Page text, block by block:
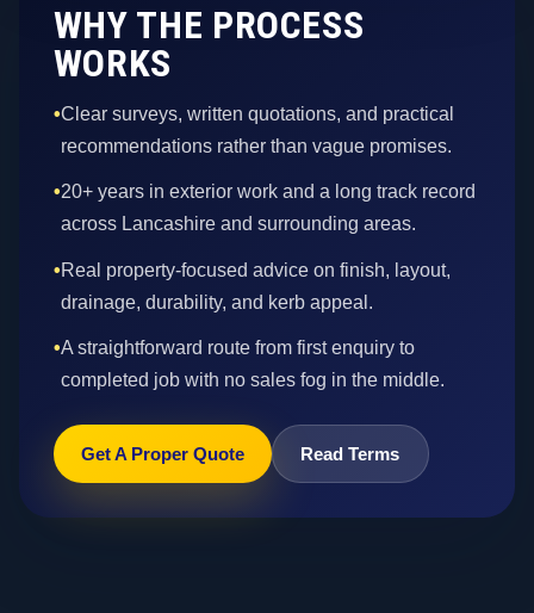
WHY THE PROCESS
WORKS
•Clear surveys, written quotations, and practical
recommendations rather than vague promises.
•20+ years in exterior work and a long track record
across Lancashire and surrounding areas.
•Real property-focused advice on finish, layout,
drainage, durability, and kerb appeal.
•A straightforward route from first enquiry to
completed job with no sales fog in the middle.
Get A Proper Quote Read Terms